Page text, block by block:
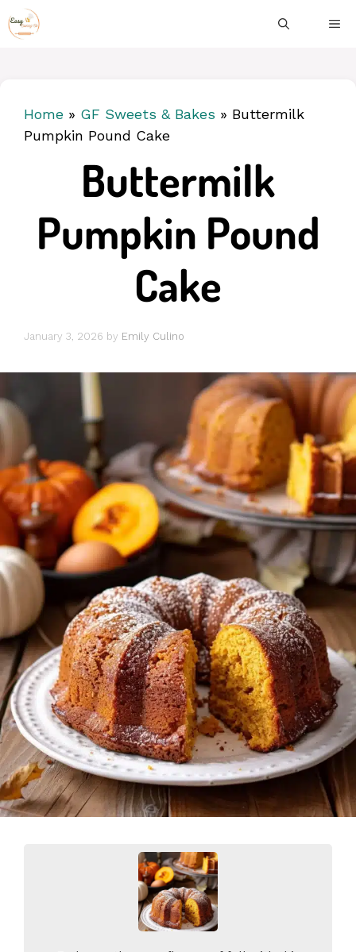
Skip
to
Home » GF Sweets & Bakes » Buttermilk
Pumpkin Pound Cake
Buttermilk
Pumpkin Pound
Cake
January 3, 2026 by Emily Culino